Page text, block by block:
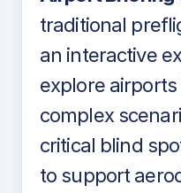
traditional
an interactive
explore
complex
critical blind
to support